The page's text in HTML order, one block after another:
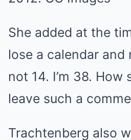
She added at the
lose a calendar and
not 14. I’m 38. How
leave such a
Trachtenberg also